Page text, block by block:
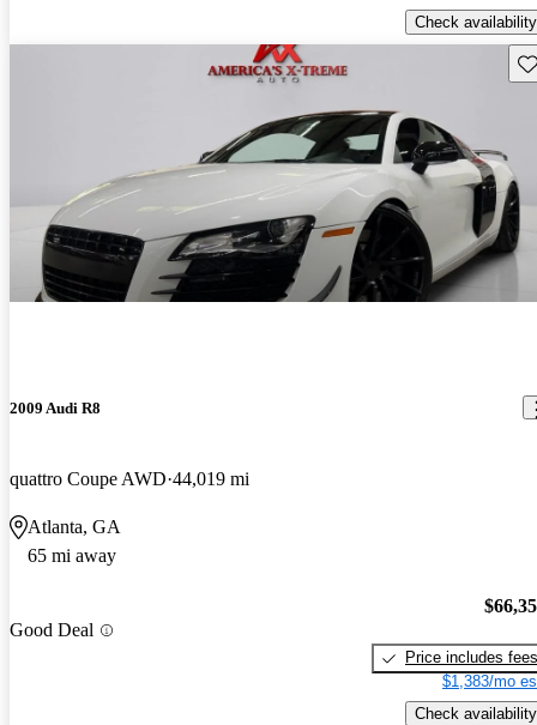
Check availability
2009 Audi R8
quattro Coupe AWD 44,019 mi
Atlanta, GA
65 mi away
Good Deal
Price includes fees
$1,383/mo
Check availability